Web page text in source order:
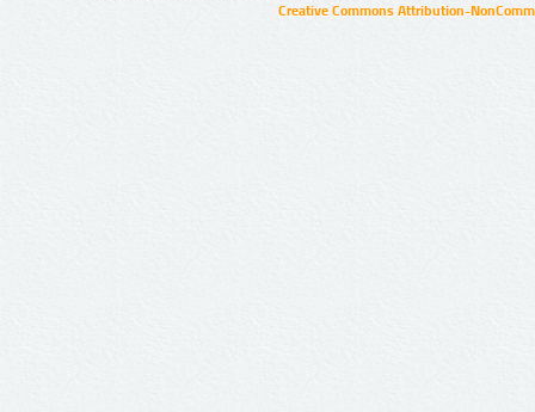
Creative Commons Attribution-